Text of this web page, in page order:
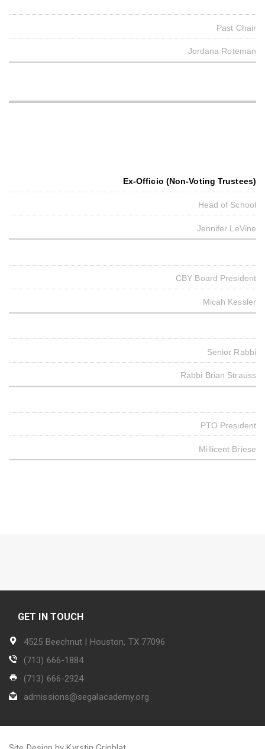
Past Chair
Jordana Roteman
Ex-Officio (Non-Voting Trustees)
Head of School
Jennifer LeVine
CBY Board President
Micah Kessler
Senior Rabbi
Rabbi Brian Strauss
PTO President
Millicent Briese
GET IN TOUCH
4525 Beechnut | Houston, TX 77096
(713) 666-1884
(713) 666-2924
admissions@segalacademy.org